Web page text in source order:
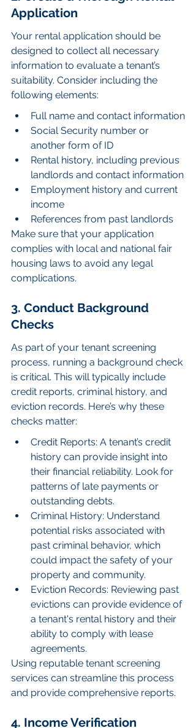
Application
Your rental application should be
designed to collect all necessary
information to evaluate a tenant’s
suitability. Consider including the
following elements:
Full name and contact information
Social Security number or
another form of ID
Rental history, including previous
landlords and contact information
Employment history and current
income
References from past landlords
Make sure that your application
complies with local and national fair
housing laws to avoid any legal
complications.
3. Conduct Background
Checks
As part of your tenant screening
process, running a background check
is critical. This will typically include
credit reports, criminal history, and
eviction records. Here’s why these
checks matter:
Credit Reports: A tenant’s credit
history can provide insight into
their financial reliability. Look for
patterns of late payments or
outstanding debts.
Criminal History: Understand
potential risks associated with
past criminal behavior, which
could impact the safety of your
property and community.
Eviction Records: Reviewing past
evictions can provide evidence of
a tenant's rental history and their
ability to comply with lease
agreements.
Using reputable tenant screening
services can streamline this process
and provide comprehensive reports.
4. Income Verification